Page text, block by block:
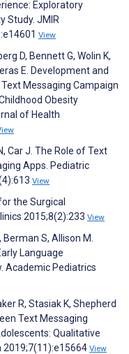
Exploratory
Study. JMIR
View
D, Bennett G, Wolin K,
E. Development and
Messaging Campaign
Obesity
of Health
Car J. The Role of Text
Apps. Pediatric
View
the Surgical
2015;8(2):233 View
S, Allison M.
Language
Academic Pediatrics
R, Stasiak K, Shepherd
Text Messaging
Qualitative
2019;7(11):e15664 View